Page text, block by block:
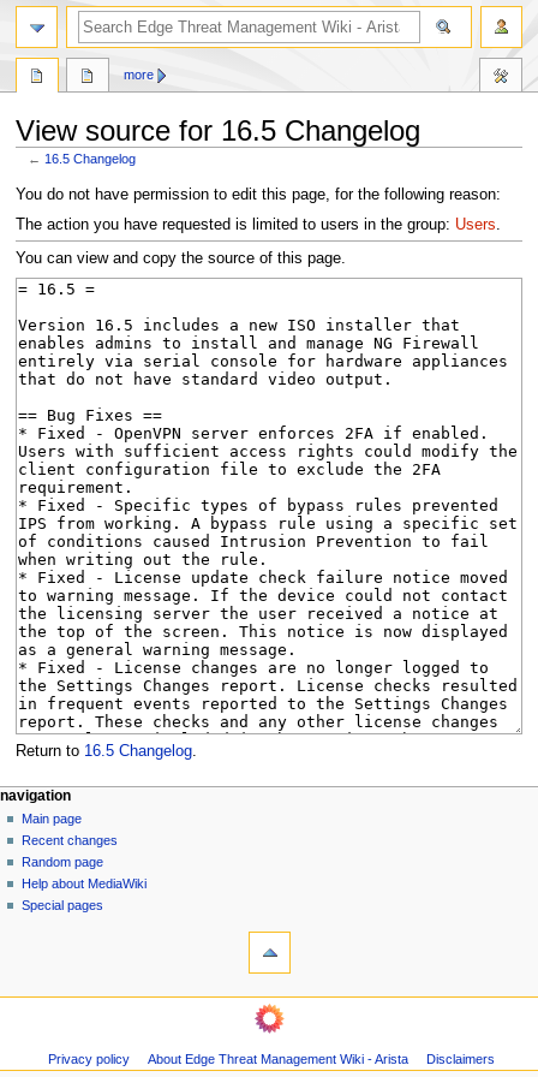
View source for 16.5 Changelog
← 16.5 Changelog
Jump
to
navigation
Jump
to
search
You do not have permission to edit this page, for the following reason:
The action you have requested is limited to users in the group: Users.
You can view and copy the source of this page.
Return to 16.5 Changelog.
N
a
v
g
page actions
page
discussion
read
more
personal tools
log
in
navigation
Main page
Recent changes
Random page
Help about MediaWiki
Special pages
search
Page
information
navigation
RecentPrivacy policy About Edge Threat Management Wiki - Arista Disclaimers